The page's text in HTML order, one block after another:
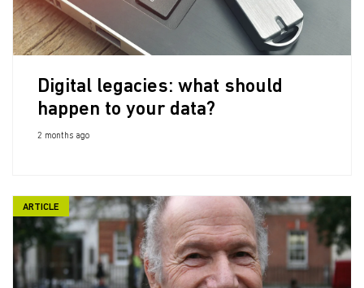
Digital legacies: what should
happen to your data?
2 months ago
ARTICLE